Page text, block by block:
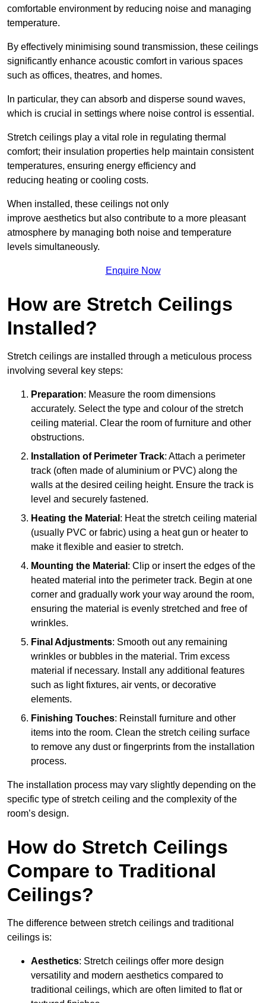
comfortable environment by reducing noise and managing
temperature.
By effectively minimising sound transmission, these ceilings
significantly enhance acoustic comfort in various spaces
such as offices, theatres, and homes.
In particular, they can absorb and disperse sound waves,
which is crucial in settings where noise control is essential.
Stretch ceilings play a vital role in regulating thermal
comfort; their insulation properties help maintain consistent
temperatures, ensuring energy efficiency and
reducing heating or cooling costs.
When installed, these ceilings not only
improve aesthetics but also contribute to a more pleasant
atmosphere by managing both noise and temperature
levels simultaneously.
Enquire Now
How are Stretch Ceilings
Installed?
Stretch ceilings are installed through a meticulous process
involving several key steps:
Preparation: Measure the room dimensions
accurately. Select the type and colour of the stretch
ceiling material. Clear the room of furniture and other
obstructions.
Installation of Perimeter Track: Attach a perimeter
track (often made of aluminium or PVC) along the
walls at the desired ceiling height. Ensure the track is
level and securely fastened.
Heating the Material : Heat the stretch ceiling material
(usually PVC or fabric) using a heat gun or heater to
make it flexible and easier to stretch.
Mounting the Material : Clip or insert the edges of the
heated material into the perimeter track. Begin at one
corner and gradually work your way around the room,
ensuring the material is evenly stretched and free of
wrinkles.
Final Adjustments: Smooth out any remaining
wrinkles or bubbles in the material. Trim excess
material if necessary. Install any additional features
such as light fixtures, air vents, or decorative
elements.
Finishing Touches: Reinstall furniture and other
items into the room. Clean the stretch ceiling surface
to remove any dust or fingerprints from the installation
process.
The installation process may vary slightly depending on the
specific type of stretch ceiling and the complexity of the
room’s design.
How do Stretch Ceilings
Compare to Traditional
Ceilings?
The difference between stretch ceilings and traditional
ceilings is:
Aesthetics: Stretch ceilings offer more design
versatility and modern aesthetics compared to
traditional ceilings, which are often limited to flat or